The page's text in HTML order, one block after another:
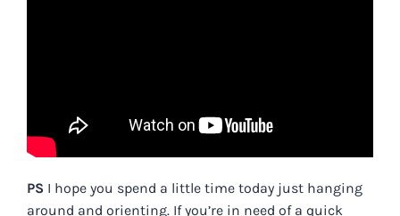
PS I hope you spend a little time today just hanging
around and orienting. If you’re in need of a quick